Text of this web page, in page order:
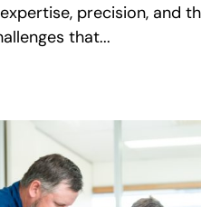
precision, and
that...